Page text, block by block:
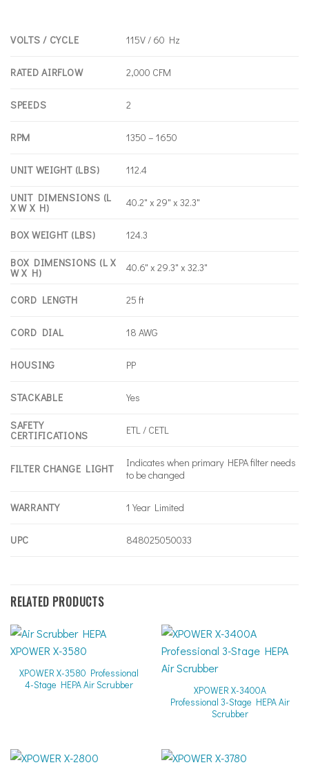
VOLTS / CYCLE 115V / 60 Hz
RATED AIRFLOW 2,000 CFM
SPEEDS 2
RPM 1350 – 1650
UNIT WEIGHT (LBS) 112.4
UNIT DIMENSIONS (L
X W X H) 40.2" x 29" x 32.3"
BOX WEIGHT (LBS) 124.3
BOX DIMENSIONS (L X
W X H) 40.6" x 29.3" x 32.3"
CORD LENGTH 25 ft
CORD DIAL 18 AWG
HOUSING PP
STACKABLE Yes
SAFETY
CERTIFICATIONS ETL / CETL
FILTER CHANGE LIGHT
Indicates when primary HEPA filter needs
to be changed
WARRANTY 1 Year Limited
UPC 848025050033
RELATED PRODUCTS
XPOWER X-3580 Professional
4-Stage HEPA Air Scrubber
XPOWER X-3400A
Professional 3-Stage HEPA Air
Scrubber